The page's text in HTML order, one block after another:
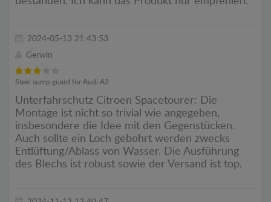
2024-05-13 21:43:53
Gerwin
Steel sump guard for Audi A3
Unterfahrschutz Citroen Spacetourer: Die
Montage ist nicht so trivial wie angegeben,
insbesondere die Idee mit den Gegenstücken.
Auch sollte ein Loch gebohrt werden zwecks
Entlüftung/Ablass von Wasser. Die Ausführung
des Blechs ist robust sowie der Versand ist top.